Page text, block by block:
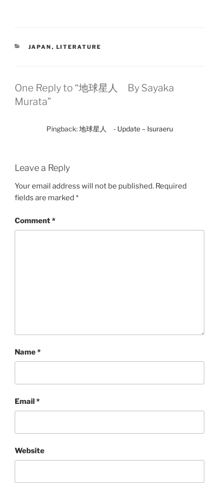
CATEGORIES
JAPAN , LITERATURE
One Reply to “地球星人 By Sayaka
Murata”
Pingback:地球星人 - Update – Isuraeru
Leave a Reply
Your email address will not be published. Required
fields are marked *
Comment*
Name*
Email*
Website